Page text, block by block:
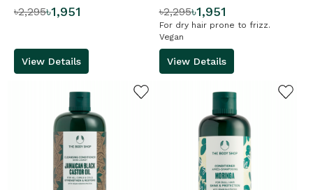
86%
৳1,951
৳2,295
View Details
%
৳1,951
৳2,295
For dry hair prone to frizz.
Vegan
View Details